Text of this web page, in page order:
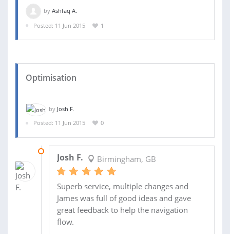
by Ashfaq A.
Posted: 11 Jun 2015
1
Optimisation
by Josh F.
Posted: 11 Jun 2015
0
Josh F. Birmingham, GB
Superb service, multiple changes and
James was full of good ideas and gave
great feedback to help the navigation
flow.